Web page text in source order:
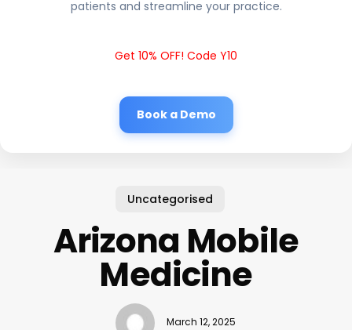
patients and streamline your practice.
Get 10% OFF! Code Y10
Book a Demo
Uncategorised
Arizona Mobile
Medicine
March 12, 2025